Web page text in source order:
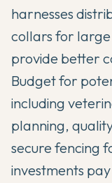
harnesses
collars for large
provide better
Budget for
including
planning,
secure fencing
investments